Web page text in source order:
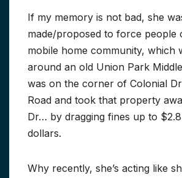
If my memory is not bad, she
made/proposed to force people
mobile home community, which
around an old Union Park
was on the corner of Colonial
Road and took that property
Dr… by dragging fines up to
dollars.
Why recently, she’s acting like